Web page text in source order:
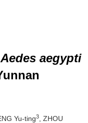
Aedes aegypti
Yu-ting3
, ZHOU